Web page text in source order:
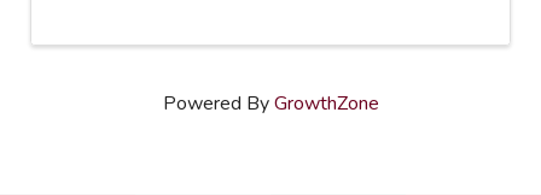
Powered ByGrowthZone